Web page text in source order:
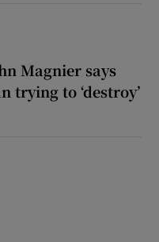
Magnier says
trying to ‘destroy’